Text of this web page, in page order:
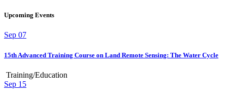
Upcoming Events
Sep 07
15th Advanced Training Course on Land Remote Sensing: The Water Cycle
Training/Education
Sep 15